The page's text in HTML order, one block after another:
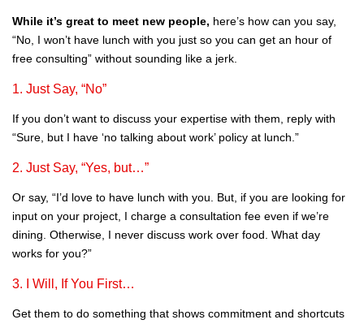
While it’s great to meet new people, here’s how can you say,
“No, I won’t have lunch with you just so you can get an hour of
free consulting” without sounding like a jerk.
1. Just Say, “No”
If you don’t want to discuss your expertise with them, reply with
“Sure, but I have ‘no talking about work’ policy at lunch.”
2. Just Say, “Yes, but…”
Or say, “I’d love to have lunch with you. But, if you are looking for
input on your project, I charge a consultation fee even if we’re
dining. Otherwise, I never discuss work over food. What day
works for you?”
3. I Will, If You First…
Get them to do something that shows commitment and shortcuts